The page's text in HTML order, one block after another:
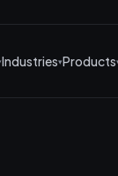
Industries Products